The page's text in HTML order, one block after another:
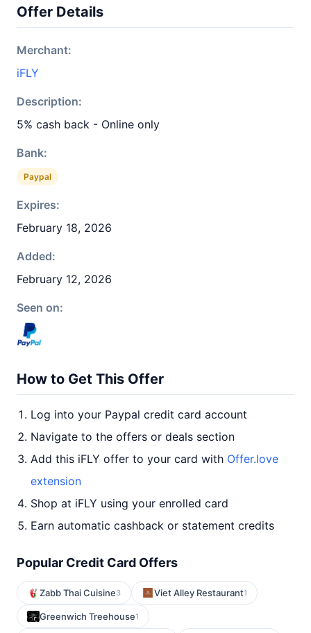
Offer Details
Merchant:
iFLY
Description:
5% cash back - Online only
Bank:
Paypal
Expires:
February 18, 2026
Added:
February 12, 2026
Seen on:
How to Get This Offer
Log into your Paypal credit card account
Navigate to the offers or deals section
Add this iFLY offer to your card with Offer.love
extension
Shop at iFLY using your enrolled card
Earn automatic cashback or statement credits
Popular Credit Card Offers
Zabb Thai Cuisine3 Viet Alley Restaurant1
Greenwich Treehouse1